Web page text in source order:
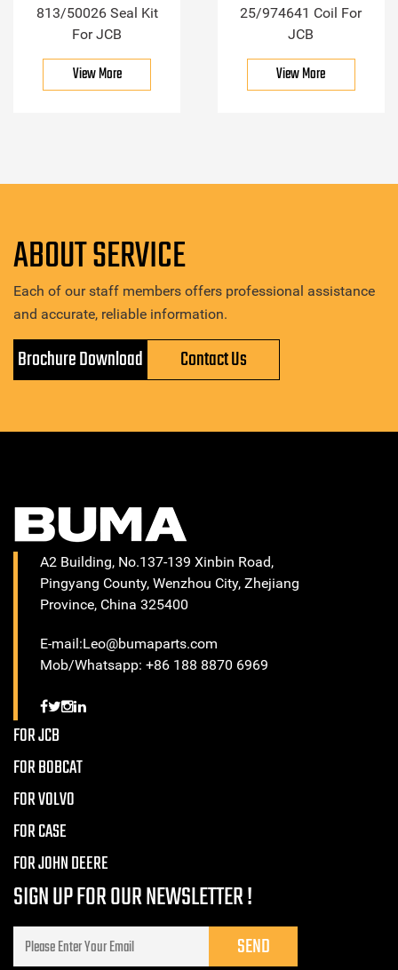
813/50026 Seal Kit
For JCB
View More
25/974641 Coil For
JCB
View More
ABOUT SERVICE
Each of our staff members offers professional assistance
and accurate, reliable information.
Brochure Download Contact Us
A2 Building, No.137-139 Xinbin Road,
Pingyang County, Wenzhou City, Zhejiang
Province, China 325400
E-mail:Leo@bumaparts.com
Mob/Whatsapp: +86 188 8870 6969
FOR JCB
FOR BOBCAT
FOR VOLVO
FOR CASE
FOR JOHN DEERE
SIGN UP FOR OUR NEWSLETTER !